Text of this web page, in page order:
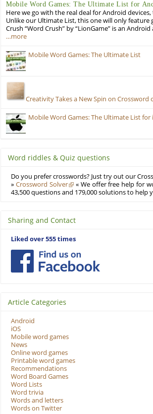
Mobile Word Games: The Ultimate List for
Here we go with the real deal for Android
Unlike our Ultimate List, this one will only feature
Crush “Word Crush” by “LionGame” is an
…more
Mobile Word Games: The Ultimate List
Creativity Takes a New Spin on Crossword
Mobile Word Games: The Ultimate List for
Word riddles & Quiz questions
Do you prefer crosswords? Just try out our
» Crossword Solver
« We offer free help for
43,500 questions and 179,000 solutions to help
Sharing and Contact
Liked over 555 times
Article Categories
Android
iOS
Mobile word games
News
Online word games
Printable word games
Recommendations
Word Board Games
Word Lists
Word trivia
Words and letters
Words on Twitter